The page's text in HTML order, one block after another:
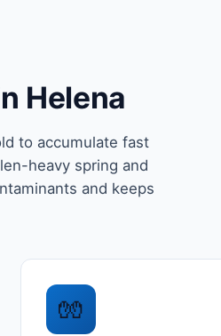
Helena
to accumulate fast
heavy spring and
and keeps
🧤